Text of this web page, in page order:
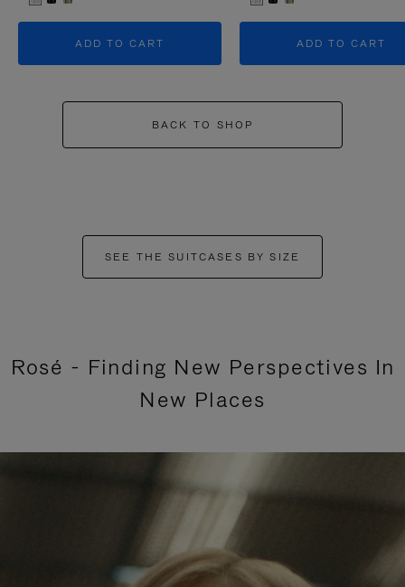
ADD TO CART ADD TO CART
BACK TO SHOP
SEE THE SUITCASES BY SIZE
Rosé - Finding New Perspectives In
New Places